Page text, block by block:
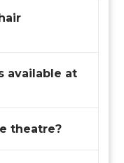
available at
theatre?